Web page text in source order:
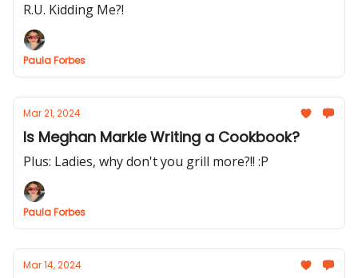
R.U. Kidding Me?!
Paula Forbes
Mar 21, 2024
Is Meghan Markle Writing a Cookbook?
Plus: Ladies, why don't you grill more?!! :P
Paula Forbes
Mar 14, 2024